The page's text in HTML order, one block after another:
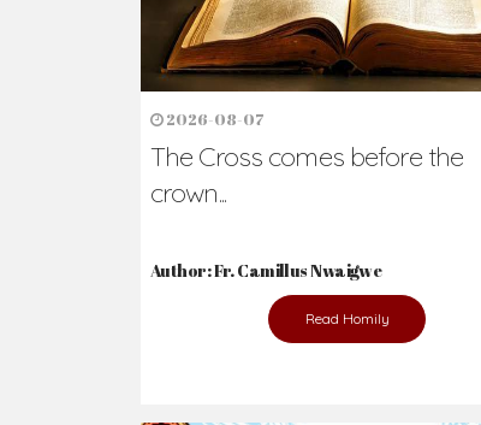
Ready to Join
The secret to happiness lies in
the abused and the helpless.